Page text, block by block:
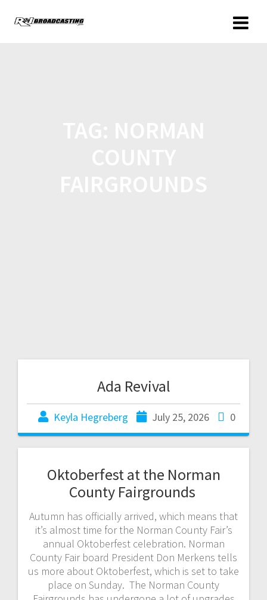
Ada Revival
Keyla Hegreberg July 25, 2026 0
Oktoberfest at the Norman
County Fairgrounds
Autumn has officially arrived, which means that
it’s almost time for the Norman County Fair’s
annual Oktoberfest celebration. Norman
County Fair board President Don Merkens tells
us more about Oktoberfest, which is set to take
place on Sunday. The Norman County